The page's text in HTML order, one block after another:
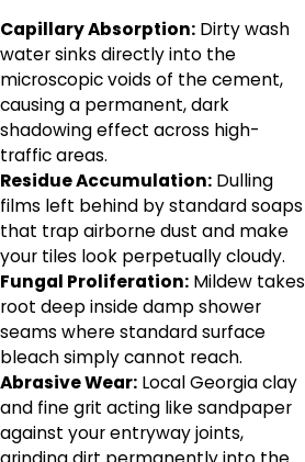
Capillary Absorption: Dirty wash
water sinks directly into the
microscopic voids of the cement,
causing a permanent, dark
shadowing effect across high-
traffic areas.
Residue Accumulation: Dulling
films left behind by standard soaps
that trap airborne dust and make
your tiles look perpetually cloudy.
Fungal Proliferation: Mildew takes
root deep inside damp shower
seams where standard surface
bleach simply cannot reach.
Abrasive Wear: Local Georgia clay
and fine grit acting like sandpaper
against your entryway joints,